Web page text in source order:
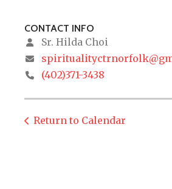
CONTACT INFO
Sr. Hilda Choi
(402)371-3438
Return to Calendar